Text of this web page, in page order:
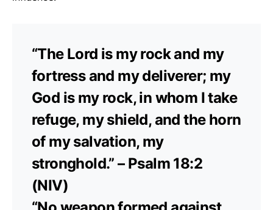
“The Lord is my rock and my
fortress and my deliverer; my
God is my rock, in whom I take
refuge, my shield, and the horn
of my salvation, my
stronghold.” – Psalm 18:2
(NIV)